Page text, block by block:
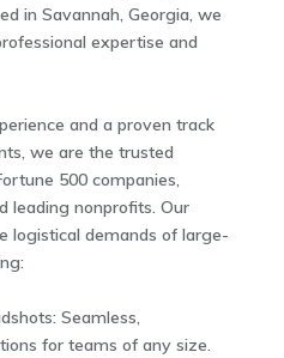
in Savannah, Georgia, we
expertise and
and a proven track
we are the trusted
500 companies,
leading nonprofits. Our
logistical demands of large-
Seamless,
for teams of any size.